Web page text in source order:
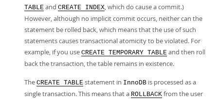
TABLE and CREATE INDEX, which do cause a commit.)
However, although no implicit commit occurs, neither can the
statement be rolled back, which means that the use of such
statements causes transactional atomicity to be violated. For
example, if you use CREATE TEMPORARY TABLE and then roll
back the transaction, the table remains in existence.
The CREATE TABLE statement in InnoDB is processed as a
single transaction. This means that a ROLLBACK from the user